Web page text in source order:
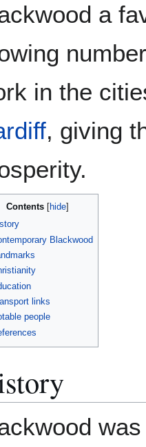
a
in the
, giving
Contents
Blackwood
links
people